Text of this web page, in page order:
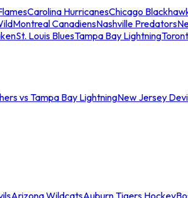
Carolina HurricanesChicago
Montreal CanadiensNashville Predators
St. Louis BluesTampa Bay Lightning
vs Tampa Bay LightningNew Jersey
Arizona WildcatsAuburn Tigers Hockey